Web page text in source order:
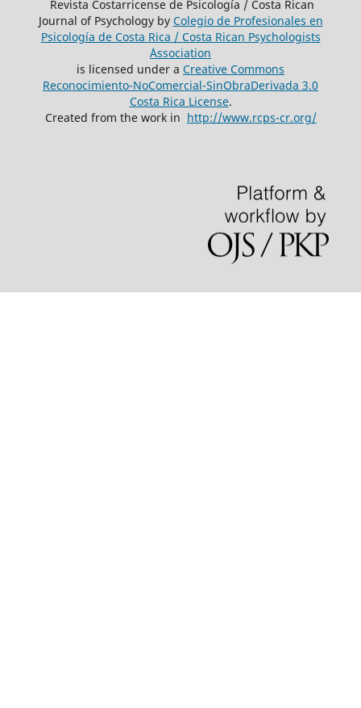
Revista Costarricense de Psicología / Costa Rican
Journal of Psychology by Colegio de Profesionales en
Psicología de Costa Rica / Costa Rican Psychologists
´Association
is licensed under a Creative Commons
Reconocimiento-NoComercial-SinObraDerivada 3.0
Costa Rica License.
Created from the work in http://www.rcps-cr.org/